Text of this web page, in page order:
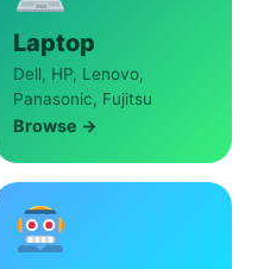
Laptop
Dell, HP, Lenovo,
Panasonic, Fujitsu
Browse →